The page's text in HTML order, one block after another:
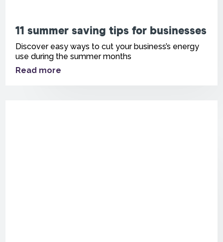
11 summer saving tips for businesses
Discover easy ways to cut your business’s energy
use during the summer months
Read more